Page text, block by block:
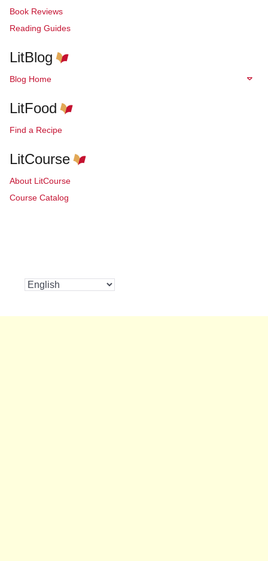
Book Reviews
Reading Guides
LitBlog
Blog Home
LitFood
Find a Recipe
LitCourse
About LitCourse
Course Catalog